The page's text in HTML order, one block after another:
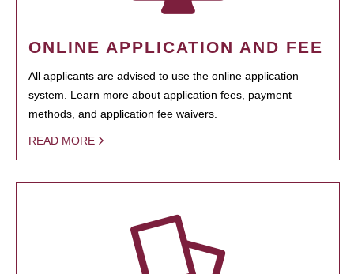
ONLINE APPLICATION AND FEE
All applicants are advised to use the online application
system. Learn more about application fees, payment
methods, and application fee waivers.
READ MORE